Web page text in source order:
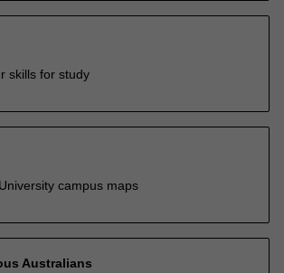
skills for study
campus maps
Australians